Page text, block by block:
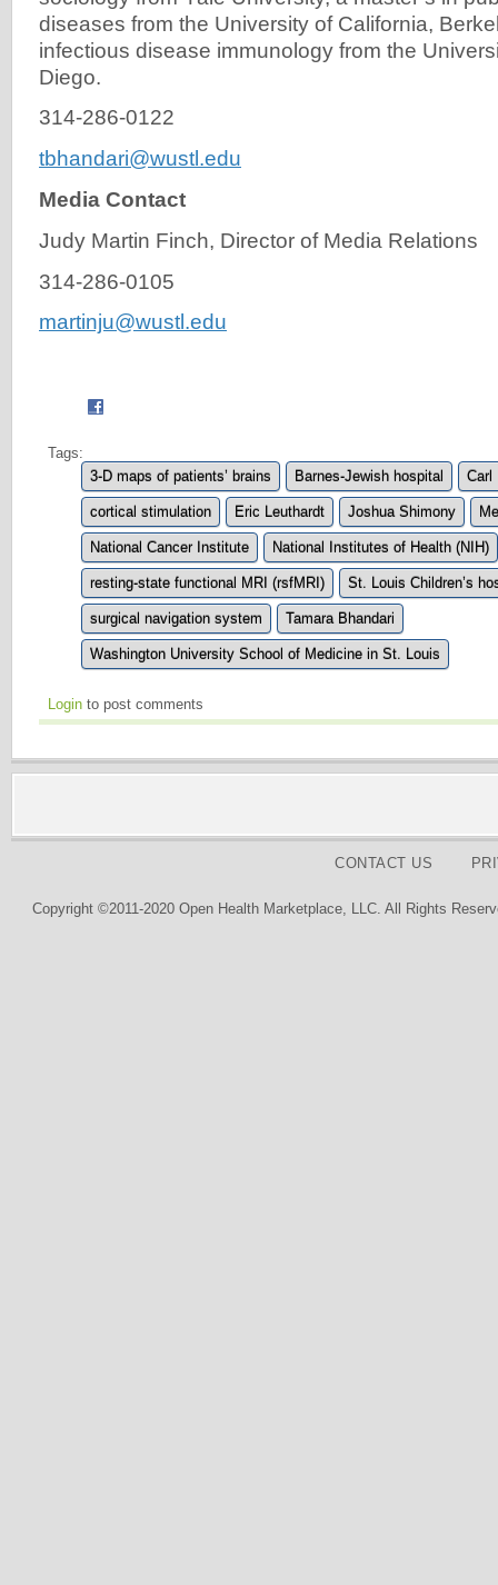
diseases from the University of California,
infectious disease immunology from the
Diego.
314-286-0122
tbhandari@wustl.edu
Media Contact
Judy Martin Finch, Director of Media Relations
314-286-0105
martinju@wustl.edu
Tags:
3-D maps of patients’ brains
Barnes-Jewish hospital Carl
cortical stimulation Eric Leuthardt Joshua Shimony
National Cancer Institute National Institutes of Health (NIH)
resting-state functional MRI (rsfMRI) St. Louis Children’s
surgical navigation system Tamara Bhandari
Washington University School of Medicine in St. Louis
Login to post comments
CONTACT US
Copyright ©2011-2020 Open Health Marketplace, LLC. All Rights